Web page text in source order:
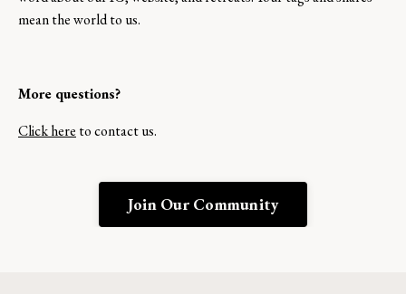
mean the world to us.
More questions?
Click here to contact us.
Join Our Community